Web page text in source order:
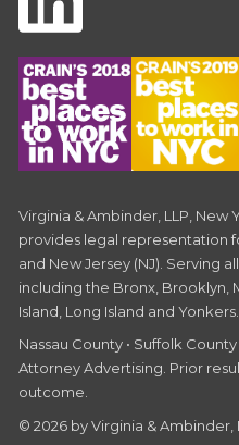
Virginia & Ambinder, LLP, New
provides legal representation
and New Jersey (NJ). Serving
including the Bronx, Brooklyn,
Island, Long Island and Yonkers.
Nassau County • Suffolk County
Attorney Advertising. Prior
outcome.
© 2026 by Virginia & Ambinder,